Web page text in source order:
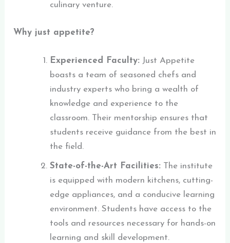
culinary venture.
Why just appetite?
Experienced Faculty: Just Appetite
boasts a team of seasoned chefs and
industry experts who bring a wealth of
knowledge and experience to the
classroom. Their mentorship ensures that
students receive guidance from the best in
the field.
State-of-the-Art Facilities: The institute
is equipped with modern kitchens, cutting-
edge appliances, and a conducive learning
environment. Students have access to the
tools and resources necessary for hands-on
learning and skill development.